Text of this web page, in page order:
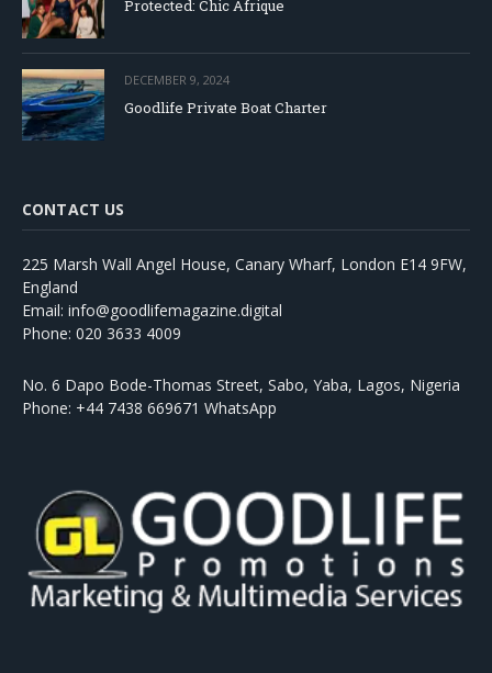
Protected: Chic Afrique
DECEMBER 9, 2024
Goodlife Private Boat Charter
CONTACT US
225 Marsh Wall Angel House, Canary Wharf, London E14 9FW,
England
Email: info@goodlifemagazine.digital
Phone: 020 3633 4009
No. 6 Dapo Bode-Thomas Street, Sabo, Yaba, Lagos, Nigeria
Phone: +44 7438 669671 WhatsApp